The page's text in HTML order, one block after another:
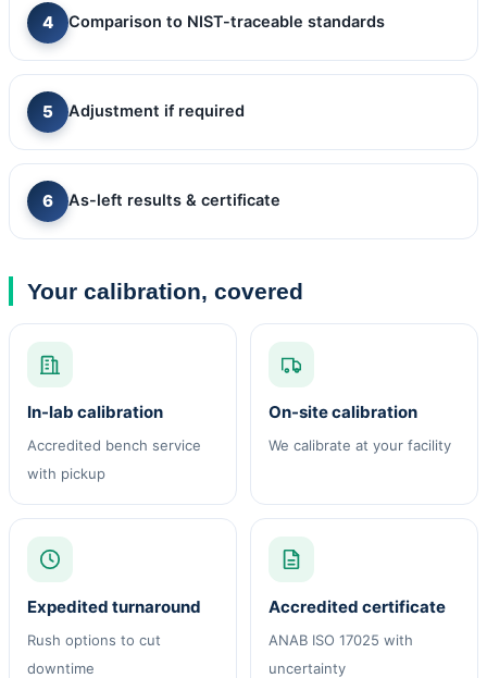
Comparison to NIST-traceable standards
Adjustment if required
As-left results & certificate
Your calibration, covered
In-lab calibration
Accredited bench service
with pickup
On-site calibration
We calibrate at your facility
Expedited turnaround
Rush options to cut
downtime
Accredited certificate
ANAB ISO 17025 with
uncertainty